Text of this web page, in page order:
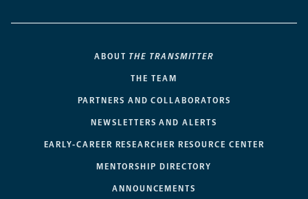
ABOUT THE TRANSMITTER
THE TEAM
PARTNERS AND COLLABORATORS
NEWSLETTERS AND ALERTS
EARLY-CAREER RESEARCHER RESOURCE CENTER
MENTORSHIP DIRECTORY
ANNOUNCEMENTS